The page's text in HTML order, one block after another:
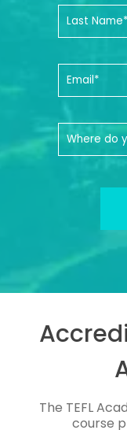
The TEFL
course